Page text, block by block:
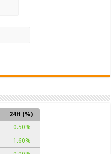
24H (%)
0.50%
1.60%